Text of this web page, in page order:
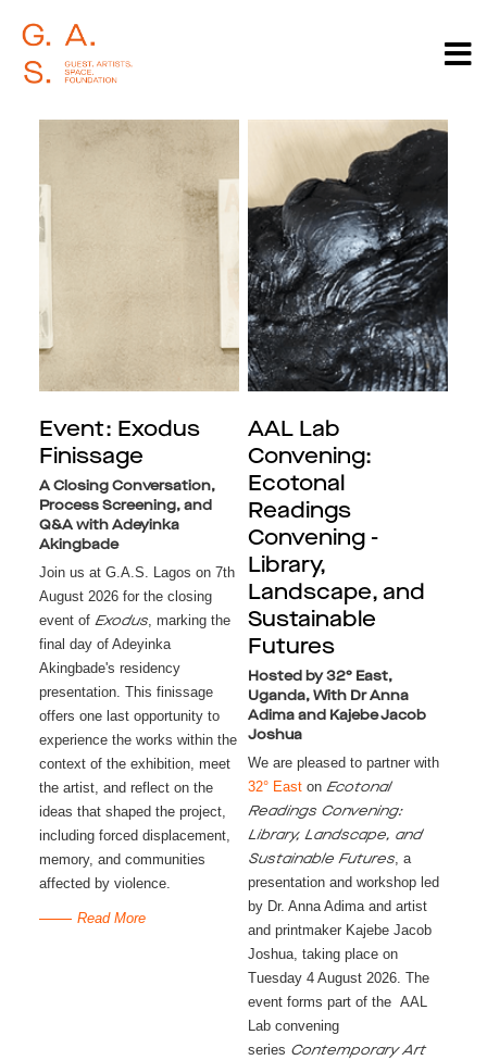
Event: Exodus
Finissage
A Closing Conversation,
Process Screening, and
Q&A with Adeyinka
Akingbade
Join us at G.A.S. Lagos on 7th
August 2026 for the closing
event of Exodus, marking the
final day of Adeyinka
Akingbade's residency
presentation. This finissage
offers one last opportunity to
experience the works within the
context of the exhibition, meet
the artist, and reflect on the
ideas that shaped the project,
including forced displacement,
memory, and communities
affected by violence.
Read More
AAL Lab
Convening:
Ecotonal
Readings
Convening -
Library,
Landscape, and
Sustainable
Futures
Hosted by 32° East,
Uganda, With Dr Anna
Adima and Kajebe Jacob
Joshua
We are pleased to partner with
32° EastonEcotonal
Readings Convening:
Library, Landscape, and
Sustainable Futures, a
presentation and workshop led
by Dr. Anna Adima and artist
and printmaker Kajebe Jacob
Joshua, taking place on
Tuesday 4 August 2026. The
event forms part of the AAL
Lab convening
series Contemporary Art